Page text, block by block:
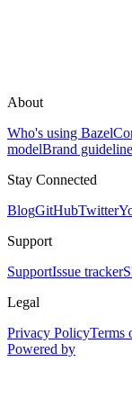
About
Who's using Bazel
modelBrand
Stay Connected
BlogGitHubTwitter
Support
SupportIssue tracker
Legal
Privacy PolicyTerms
Powered by